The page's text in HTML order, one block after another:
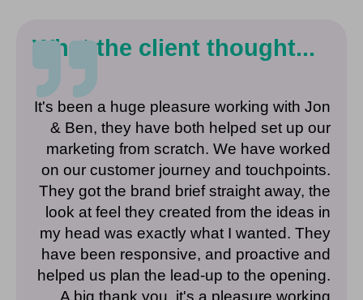
What the client thought...
It's been a huge pleasure working with Jon
& Ben, they have both helped set up our
marketing from scratch. We have worked
on our customer journey and touchpoints.
They got the brand brief straight away, the
look at feel they created from the ideas in
my head was exactly what I wanted. They
have been responsive, and proactive and
helped us plan the lead-up to the opening.
A big thank you, it's a pleasure working